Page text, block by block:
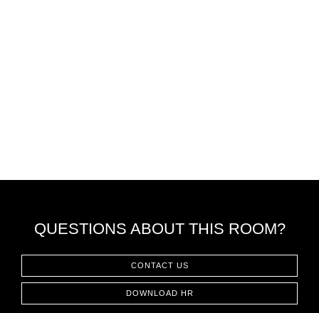
QUESTIONS ABOUT THIS ROOM?
CONTACT US
DOWNLOAD HR